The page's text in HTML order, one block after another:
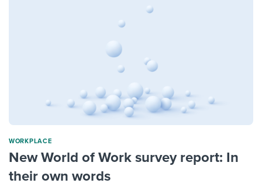
WORKPLACE
New World of Work survey report: In
their own words